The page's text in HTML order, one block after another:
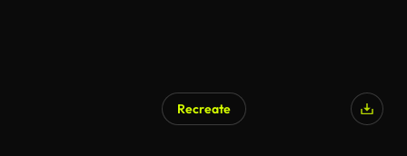
Recreate